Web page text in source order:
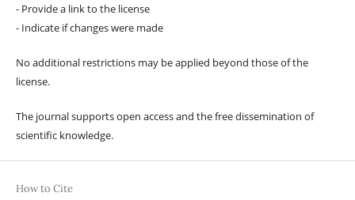
- Provide a link to the license
- Indicate if changes were made
No additional restrictions may be applied beyond those of the
license.
The journal supports open access and the free dissemination of
scientific knowledge.
How to Cite